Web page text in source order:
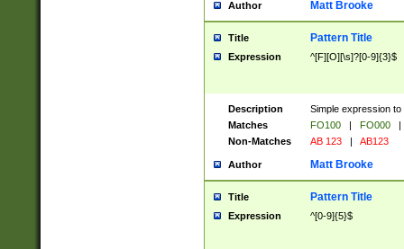
Author Matt Brooke
Title Pattern Title
Expression ^[F][O][\s]?[0-9]{3}$
Description
Simple expression
Matches
FO100 | FO000
|
Non-Matches
AB 123 | AB123
Author Matt Brooke
Title Pattern Title
Expression ^[0-9]{5}$